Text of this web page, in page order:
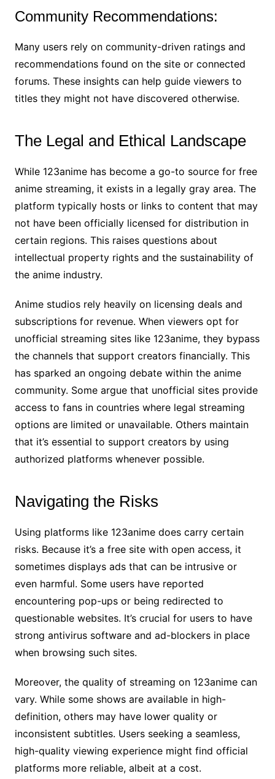
Community Recommendations:
Many users rely on community-driven ratings and
recommendations found on the site or connected
forums. These insights can help guide viewers to
titles they might not have discovered otherwise.
The Legal and Ethical Landscape
While 123anime has become a go-to source for free
anime streaming, it exists in a legally gray area. The
platform typically hosts or links to content that may
not have been officially licensed for distribution in
certain regions. This raises questions about
intellectual property rights and the sustainability of
the anime industry.
Anime studios rely heavily on licensing deals and
subscriptions for revenue. When viewers opt for
unofficial streaming sites like 123anime, they bypass
the channels that support creators financially. This
has sparked an ongoing debate within the anime
community. Some argue that unofficial sites provide
access to fans in countries where legal streaming
options are limited or unavailable. Others maintain
that it’s essential to support creators by using
authorized platforms whenever possible.
Navigating the Risks
Using platforms like 123anime does carry certain
risks. Because it’s a free site with open access, it
sometimes displays ads that can be intrusive or
even harmful. Some users have reported
encountering pop-ups or being redirected to
questionable websites. It’s crucial for users to have
strong antivirus software and ad-blockers in place
when browsing such sites.
Moreover, the quality of streaming on 123anime can
vary. While some shows are available in high-
definition, others may have lower quality or
inconsistent subtitles. Users seeking a seamless,
high-quality viewing experience might find official
platforms more reliable, albeit at a cost.